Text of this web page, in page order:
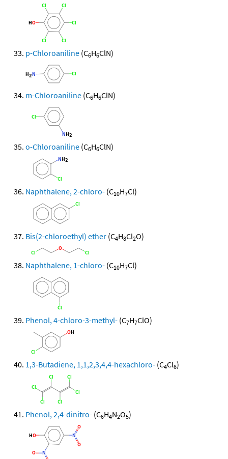
p-Chloroaniline (C6H6ClN)
m-Chloroaniline (C6H6ClN)
o-Chloroaniline (C6H6ClN)
Naphthalene, 2-chloro- (C10H7Cl)
Bis(2-chloroethyl) ether (C4H8Cl2O)
Naphthalene, 1-chloro- (C10H7Cl)
Phenol, 4-chloro-3-methyl- (C7H7ClO)
1,3-Butadiene, 1,1,2,3,4,4-hexachloro- (C4Cl6)
Phenol, 2,4-dinitro- (C6H4N2O5)